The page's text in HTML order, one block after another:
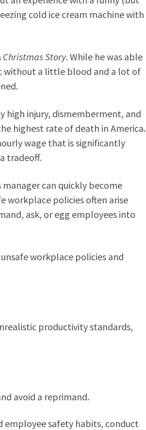
cold ice cream machine with
Christmas Story. While he was able
without a little blood and a lot of
high injury, dismemberment, and
highest rate of death in America.
wage that is significantly
tradeoff.
can quickly become
workplace policies often arise
ask, or egg employees into
workplace policies and
productivity standards,
avoid a reprimand.
employee safety habits, conduct